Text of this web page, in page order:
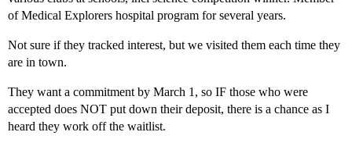
of Medical Explorers hospital program for several years.
Not sure if they tracked interest, but we visited them each time they
are in town.
They want a commitment by March 1, so IF those who were
accepted does NOT put down their deposit, there is a chance as I
heard they work off the waitlist.